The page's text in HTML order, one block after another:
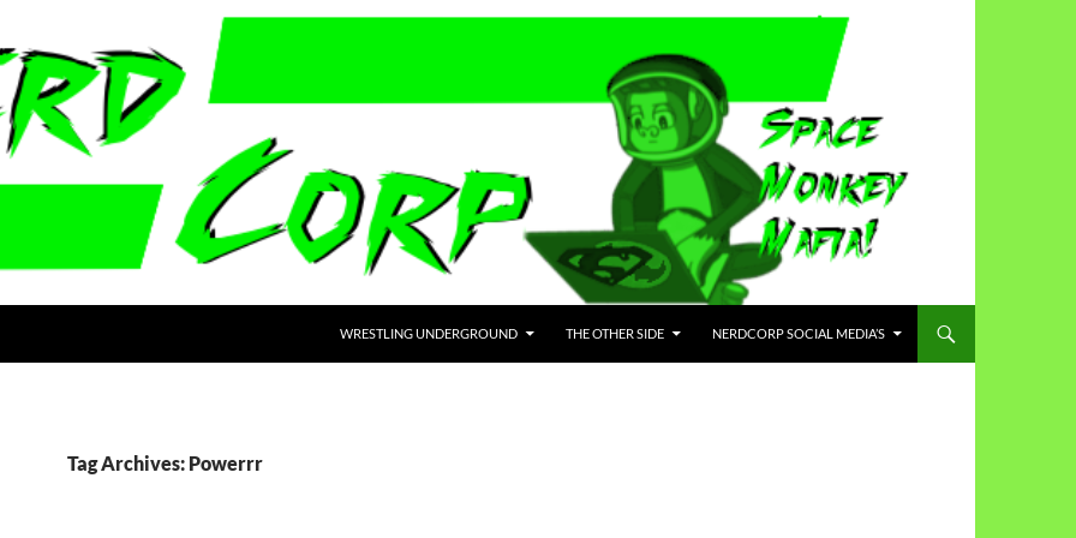
WRESTLING UNDERGROUND THE OTHER SIDE NERDCORP SOCIAL MEDIA’S
Tag Archives: Powerrr